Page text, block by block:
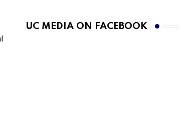
UC MEDIA ON FACEBOOK